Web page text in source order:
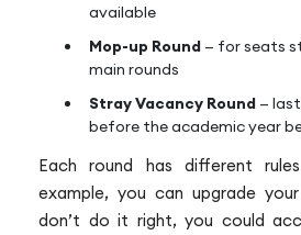
available
Mop-up Round — for seats
main rounds
Stray Vacancy Round —
before the academic year
Each round has different
example, you can upgrade
don’t do it right, you could